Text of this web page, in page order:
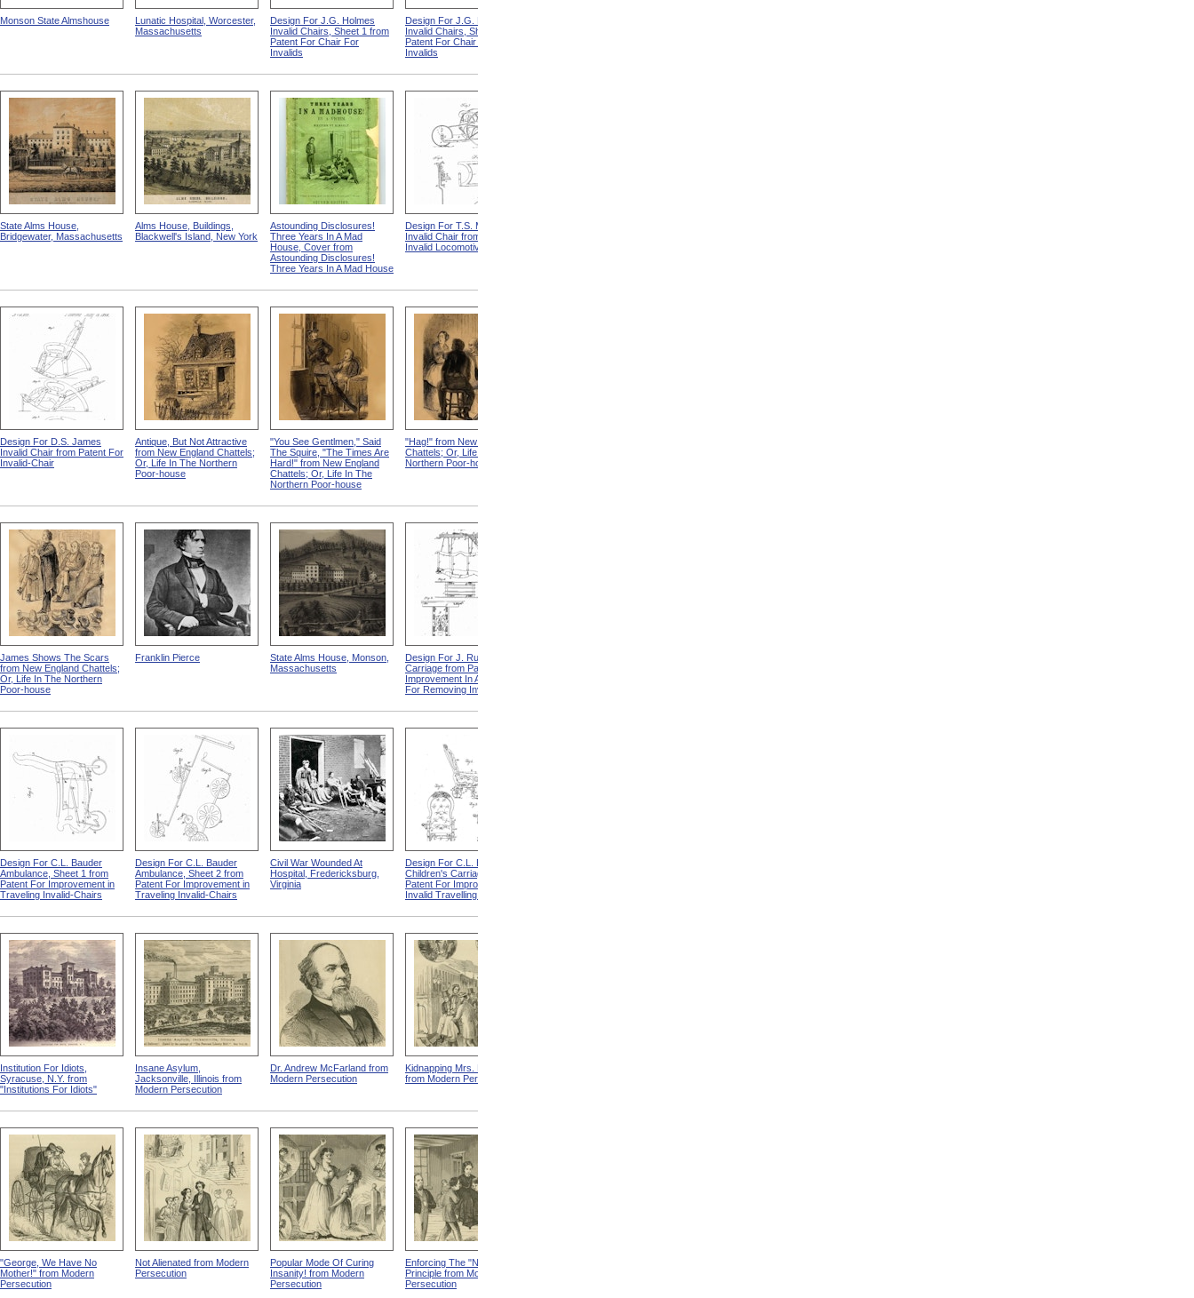
Monson State Almshouse
Lunatic Hospital, Worcester,
Massachusetts
Design For J.G. Holmes
Invalid Chairs, Sheet 1 from
Patent For Chair For
Invalids
Design For J.G. Holmes
Invalid Chairs, Sheet 2 from
Patent For Chair For
Invalids
State Alms House,
Bridgewater, Massachusetts
Alms House, Buildings,
Blackwell's Island, New York
Astounding Disclosures!
Three Years In A Mad
House, Cover from
Astounding Disclosures!
Three Years In A Mad House
Design For T.S. Minniss
Invalid Chair from Patent For
Invalid Locomotive Chair
Design For D.S. James
Invalid Chair from Patent For
Invalid-Chair
Antique, But Not Attractive
from New England Chattels;
Or, Life In The Northern
Poor-house
"You See Gentlmen," Said
The Squire, "The Times Are
Hard!" from New England
Chattels; Or, Life In The
Northern Poor-house
"Hag!" from New England
Chattels; Or, Life In The
Northern Poor-house
James Shows The Scars
from New England Chattels;
Or, Life In The Northern
Poor-house
Franklin Pierce
State Alms House, Monson,
Massachusetts
Design For J. Ruth Invalid
Carriage from Patent For
Improvement In Apparatus
For Removing Invalids
Design For C.L. Bauder
Ambulance, Sheet 1 from
Patent For Improvement in
Traveling Invalid-Chairs
Design For C.L. Bauder
Ambulance, Sheet 2 from
Patent For Improvement in
Traveling Invalid-Chairs
Civil War Wounded At
Hospital, Fredericksburg,
Virginia
Design For C.L. Bauder
Children's Carriage from
Patent For Improvement In
Invalid Travelling Chairs
Institution For Idiots,
Syracuse, N.Y. from
"Institutions For Idiots"
Insane Asylum,
Jacksonville, Illinois from
Modern Persecution
Dr. Andrew McFarland from
Modern Persecution
Kidnapping Mrs. Packard
from Modern Persecution
"George, We Have No
Mother!" from Modern
Persecution
Not Alienated from Modern
Persecution
Popular Mode Of Curing
Insanity! from Modern
Persecution
Enforcing The "Nonentity"
Principle from Modern
Persecution